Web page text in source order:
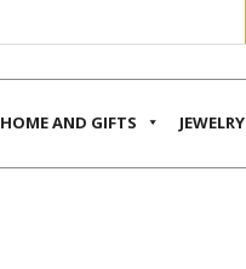
HOME AND GIFTS JEWELRY